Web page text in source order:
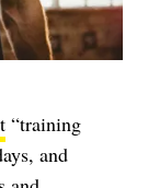
“training
and